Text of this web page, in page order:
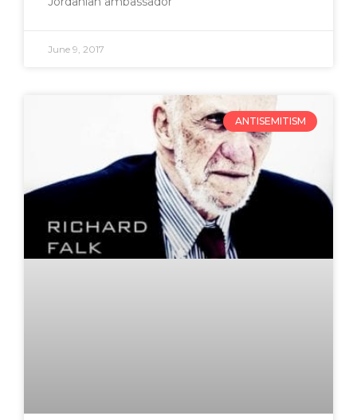
June 9, 2017
ANTISEMITISM